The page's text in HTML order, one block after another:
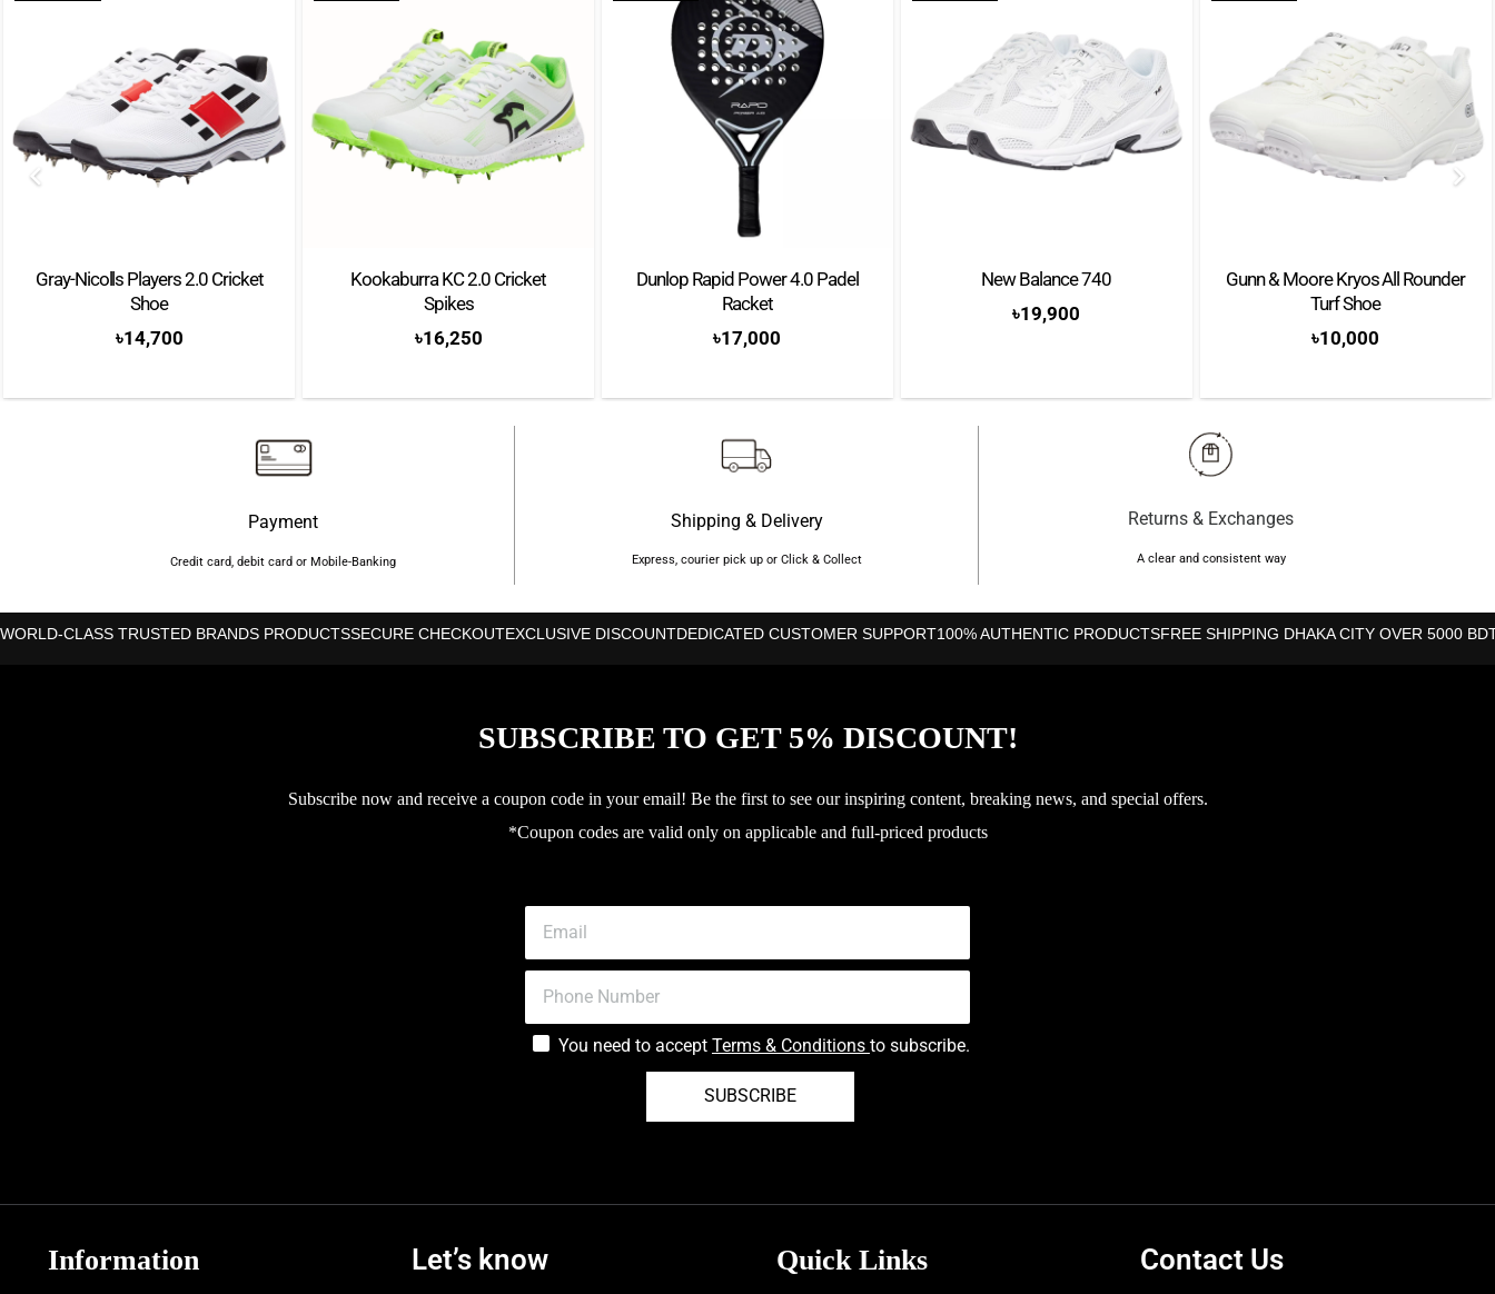
Pimpled traction
Gray-Nicolls Players 2.0 Cricket
Shoe
৳14,700
Kookaburra KC 2.0 Cricket
Spikes
৳16,250
Dunlop Rapid Power 4.0 Padel
Racket
৳17,000
New Balance 740
৳19,900
Gunn & Moore Kryos All Rounder
Turf Shoe
৳10,000
Payment
Credit card, debit card or Mobile-Banking
Shipping & Delivery
Express, courier pick up or Click & Collect
Returns & Exchanges
A clear and consistent way
WORLD-CLASS TRUSTED BRANDS PRODUCTSSECURE CHECKOUTEXCLUSIVE DISCOUNTDEDICATED CUSTOMER SUPPORT100% AUTHENTIC PRODUCTSFREE SHIPPING DHAKA CITY OVER 5000
SUBSCRIBE TO GET 5% DISCOUNT!
Subscribe now and receive a coupon code in your email! Be the first to see our inspiring content, breaking news, and special offers.
*Coupon codes are valid only on applicable and full-priced products
You need to accept Terms & Conditions to subscribe.
SUBSCRIBE
Information Let’s know Quick Links Contact Us